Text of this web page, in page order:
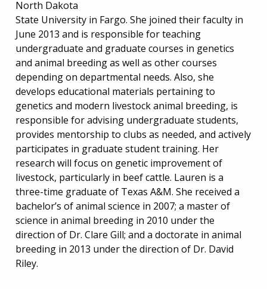
North Dakota
State University in Fargo. She joined their faculty in
June 2013 and is responsible for teaching
undergraduate and graduate courses in genetics
and animal breeding as well as other courses
depending on departmental needs. Also, she
develops educational materials pertaining to
genetics and modern livestock animal breeding, is
responsible for advising undergraduate students,
provides mentorship to clubs as needed, and actively
participates in graduate student training. Her
research will focus on genetic improvement of
livestock, particularly in beef cattle. Lauren is a
three-time graduate of Texas A&M. She received a
bachelor’s of animal science in 2007; a master of
science in animal breeding in 2010 under the
direction of Dr. Clare Gill; and a doctorate in animal
breeding in 2013 under the direction of Dr. David
Riley.